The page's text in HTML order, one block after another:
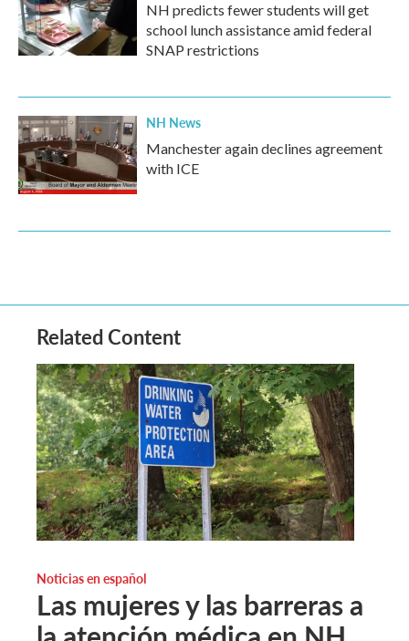
NH predicts fewer students will get
school lunch assistance amid federal
SNAP restrictions
NH News
Manchester again declines agreement
with ICE
Related Content
Noticias en español
Las mujeres y las barreras a